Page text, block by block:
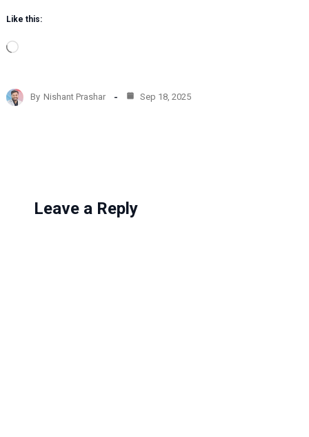
Like this:
L
d
i
By Nishant Prashar Sep 18, 2025
Leave a Reply